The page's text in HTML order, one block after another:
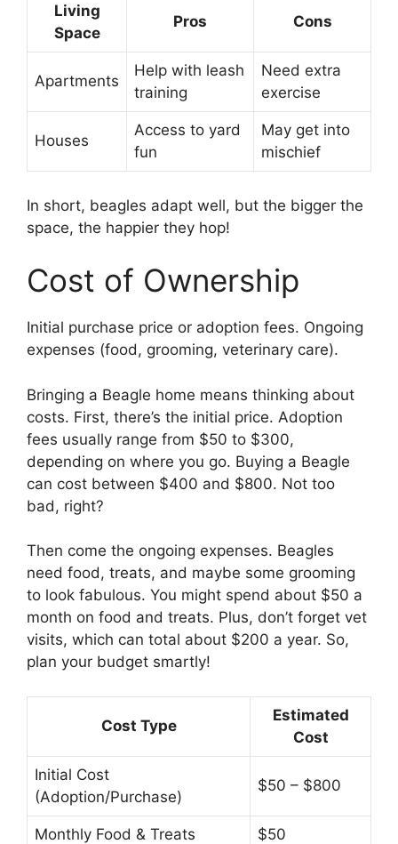
Living
Space
Pros Cons
Apartments
Help with leash
training
Need extra
exercise
Houses
Access to yard
fun
May get into
mischief
In short, beagles adapt well, but the bigger the
space, the happier they hop!
Cost of Ownership
Initial purchase price or adoption fees. Ongoing
expenses (food, grooming, veterinary care).
Bringing a Beagle home means thinking about
costs. First, there’s the initial price. Adoption
fees usually range from $50 to $300,
depending on where you go. Buying a Beagle
can cost between $400 and $800. Not too
bad, right?
Then come the ongoing expenses. Beagles
need food, treats, and maybe some grooming
to look fabulous. You might spend about $50 a
month on food and treats. Plus, don’t forget vet
visits, which can total about $200 a year. So,
plan your budget smartly!
Cost Type
Estimated
Cost
Initial Cost
(Adoption/Purchase)
$50 – $800
Monthly Food & Treats $50